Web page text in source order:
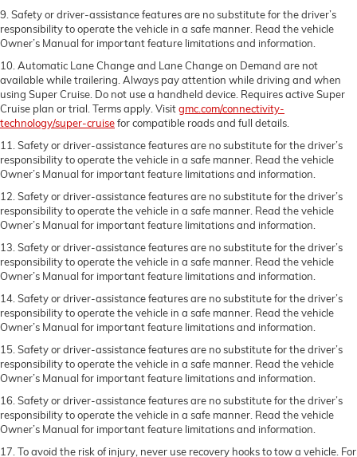
9. Safety or driver-assistance features are no substitute for the driver’s
responsibility to operate the vehicle in a safe manner. Read the vehicle
Owner’s Manual for important feature limitations and information.
10. Automatic Lane Change and Lane Change on Demand are not
available while trailering. Always pay attention while driving and when
using Super Cruise. Do not use a handheld device. Requires active Super
Cruise plan or trial. Terms apply. Visitgmc.com/connectivity-
technology/super-cruisefor compatible roads and full details.
11. Safety or driver-assistance features are no substitute for the driver’s
responsibility to operate the vehicle in a safe manner. Read the vehicle
Owner’s Manual for important feature limitations and information.
12. Safety or driver-assistance features are no substitute for the driver’s
responsibility to operate the vehicle in a safe manner. Read the vehicle
Owner’s Manual for important feature limitations and information.
13. Safety or driver-assistance features are no substitute for the driver’s
responsibility to operate the vehicle in a safe manner. Read the vehicle
Owner’s Manual for important feature limitations and information.
14. Safety or driver-assistance features are no substitute for the driver’s
responsibility to operate the vehicle in a safe manner. Read the vehicle
Owner’s Manual for important feature limitations and information.
15. Safety or driver-assistance features are no substitute for the driver’s
responsibility to operate the vehicle in a safe manner. Read the vehicle
Owner’s Manual for important feature limitations and information.
16. Safety or driver-assistance features are no substitute for the driver’s
responsibility to operate the vehicle in a safe manner. Read the vehicle
Owner’s Manual for important feature limitations and information.
17. To avoid the risk of injury, never use recovery hooks to tow a vehicle. For